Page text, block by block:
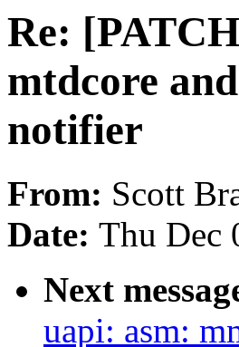
Re:
mtdcore
notifier
From: Scott
Date: Thu Dec
Next
uapi: asm: